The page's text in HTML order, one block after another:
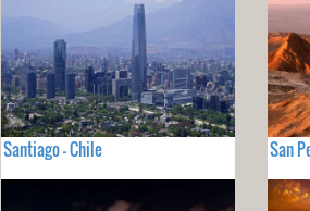
Santiago - Chile San